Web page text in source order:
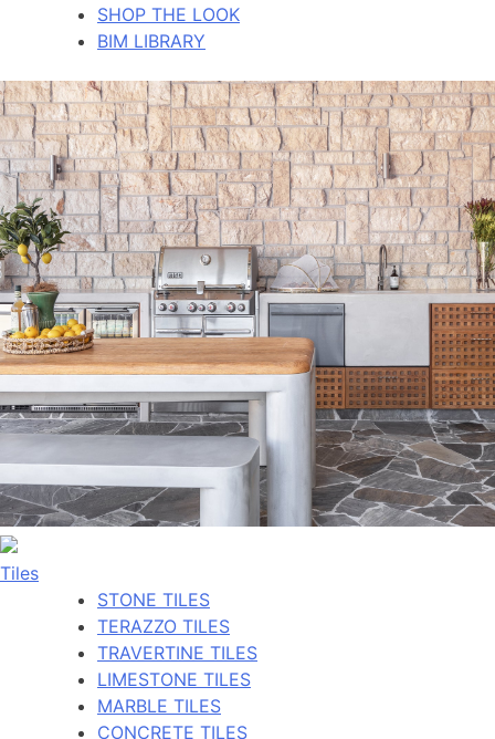
SHOP THE LOOK
BIM LIBRARY
Tiles
STONE TILES
TERAZZO TILES
TRAVERTINE TILES
LIMESTONE TILES
MARBLE TILES
CONCRETE TILES